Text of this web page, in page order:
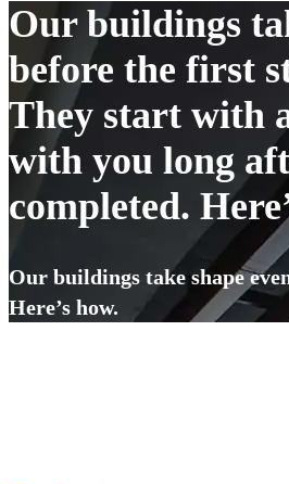
Our buildings
before the first
They start with
with you long
completed.
Our buildings take shape
Here’s how.